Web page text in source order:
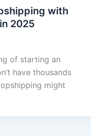
with
2025
of starting an
have thousands
might